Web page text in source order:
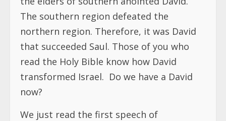
The southern region defeated the
northern region. Therefore, it was David
that succeeded Saul. Those of you who
read the Holy Bible know how David
transformed Israel. Do we have a David
now?
We just read the first speech of